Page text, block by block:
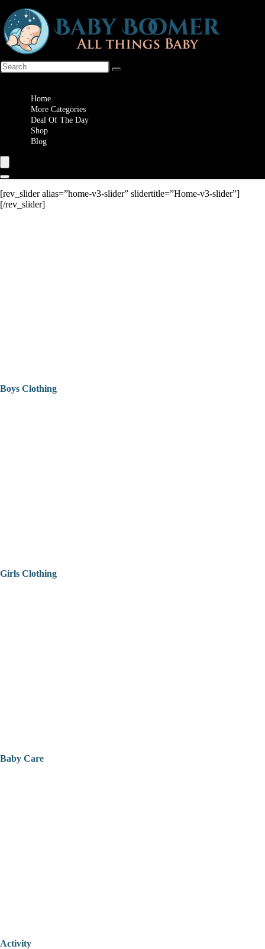
Home
More Categories
Deal Of The Day
Shop
Blog
[rev_slider alias=”home-v3-slider” slidertitle=”Home-v3-slider”]
[/rev_slider]
Boys Clothing
Girls Clothing
Baby Care
Activity